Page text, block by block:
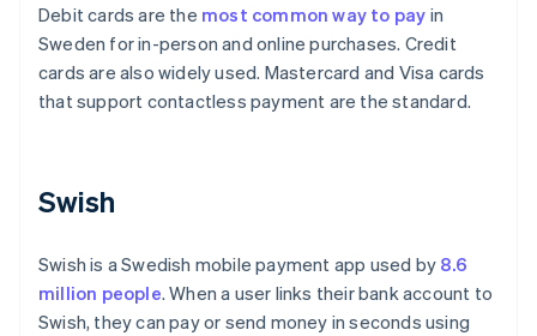
Debit cards are the most common way to pay in
Sweden for in-person and online purchases. Credit
cards are also widely used. Mastercard and Visa cards
that support contactless payment are the standard.
Swish
Swish is a Swedish mobile payment app used by 8.6
million people. When a user links their bank account to
Swish, they can pay or send money in seconds using